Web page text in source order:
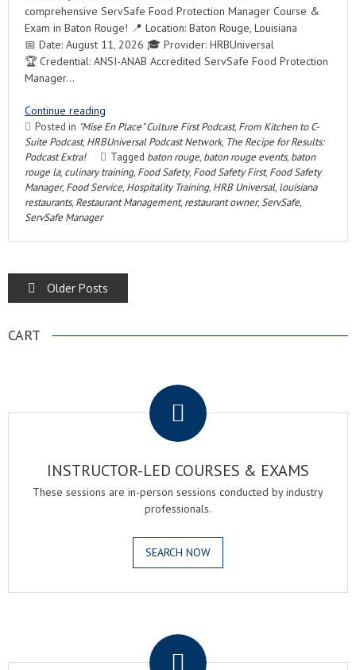
comprehensive ServSafe Food Protection Manager Course &
Exam in Baton Rouge! 📍 Location: Baton Rouge, Louisiana
📅 Date: August 11, 2026 🎓 Provider: HRBUniversal
🏆 Credential: ANSI-ANAB Accredited ServSafe Food Protection
Manager…
Continue reading
Posted in "Mise En Place" Culture First Podcast, From Kitchen to C-
Suite Podcast, HRBUniversal Podcast Network, The Recipe for Results:
Podcast Extra!
Tagged baton rouge, baton rouge events, baton
rouge la, culinary training, Food Safety, Food Safety First, Food Safety
Manager, Food Service, Hospitality Training, HRB Universal, louisiana
restaurants, Restaurant Management, restaurant owner, ServSafe,
ServSafe Manager
POSTS
Older Posts
CART
INSTRUCTOR-LED COURSES & EXAMS
These sessions are in-person sessions conducted by industry
professionals.
SEARCH NOW